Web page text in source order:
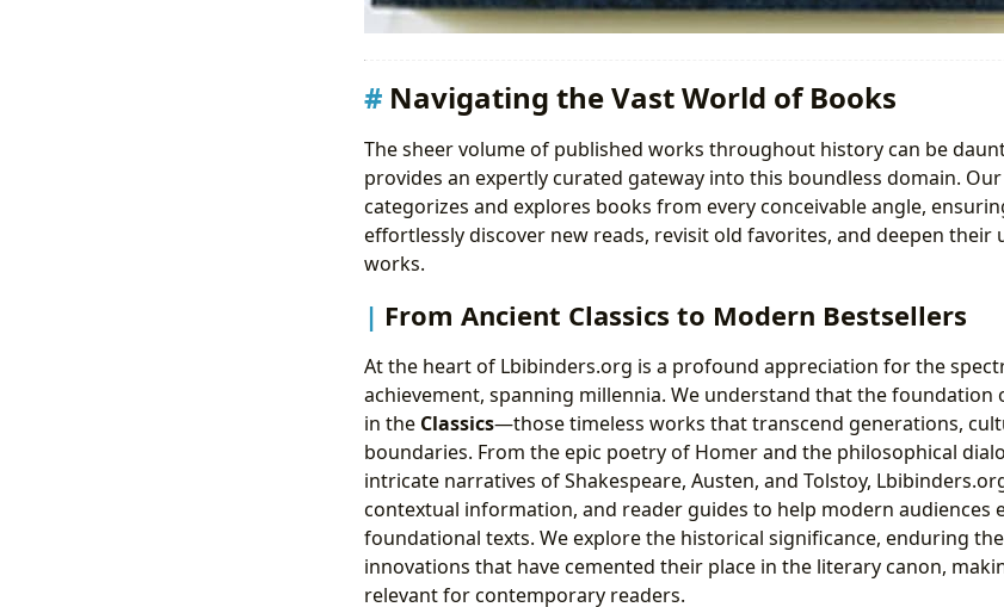
Navigating the Vast World of Books
The sheer volume of published works throughout history can be
provides an expertly curated gateway into this boundless domain.
categorizes and explores books from every conceivable angle,
effortlessly discover new reads, revisit old favorites, and deepen
works.
From Ancient Classics to Modern Bestsellers
At the heart of Lbibinders.org is a profound appreciation for the
achievement, spanning millennia. We understand that the
in the Classics—those timeless works that transcend generations,
boundaries. From the epic poetry of Homer and the philosophical
intricate narratives of Shakespeare, Austen, and Tolstoy,
contextual information, and reader guides to help modern audiences
foundational texts. We explore the historical significance, enduring
innovations that have cemented their place in the literary canon,
relevant for contemporary readers.